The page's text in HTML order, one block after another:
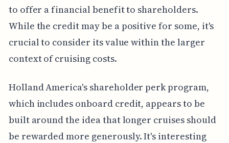
to offer a financial benefit to shareholders.
While the credit may be a positive for some, it's
crucial to consider its value within the larger
context of cruising costs.
Holland America's shareholder perk program,
which includes onboard credit, appears to be
built around the idea that longer cruises should
be rewarded more generously. It's interesting